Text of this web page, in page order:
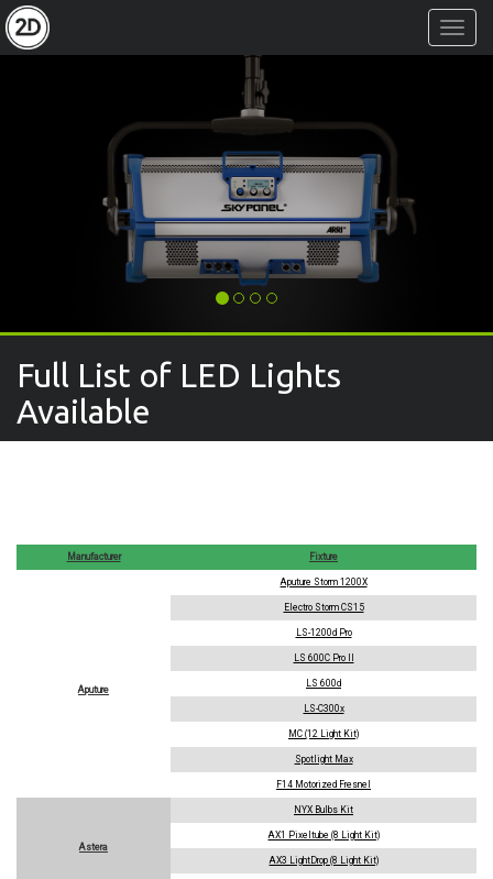
Full List of LED Lights
Available
Manufacturer Fixture
Aputure
Aputure Storm 1200X
Electro Storm CS15
LS-1200d Pro
LS 600C Pro II
LS 600d
LS-C300x
MC (12 Light Kit)
Spotlight Max
F14 Motorized Fresnel
Astera
NYX Bulbs Kit
AX1 Pixeltube (8 Light Kit)
AX3 LightDrop (8 Light Kit)